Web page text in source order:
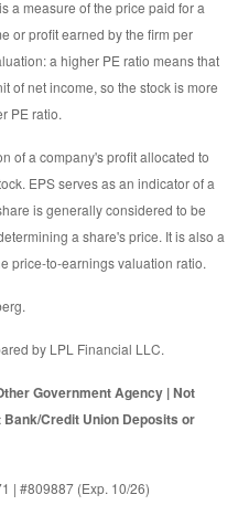
a measure of the price paid for a
or profit earned by the firm per
a higher PE ratio means that
of net income, so the stock is more
PE ratio.
of a company's profit allocated to
EPS serves as an indicator of a
is generally considered to be
a share's price. It is also a
price-to-earnings valuation ratio.
by LPL Financial LLC.
Government Agency | Not
Credit Union Deposits or
| #809887 (Exp. 10/26)